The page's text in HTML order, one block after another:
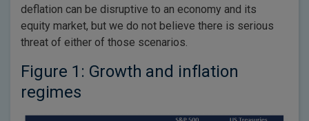
deflation can be disruptive to an economy and its
equity market, but we do not believe there is serious
threat of either of those scenarios.
Figure 1: Growth and inflation
regimes